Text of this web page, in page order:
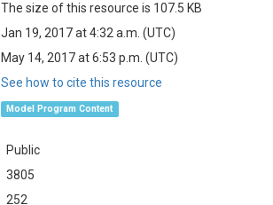
The size of this resource is 107.5 KB
Jan 19, 2017 at 4:32 a.m. (UTC)
May 14, 2017 at 6:53 p.m. (UTC)
See how to cite this resource
Model Program Content
Public
3805
252